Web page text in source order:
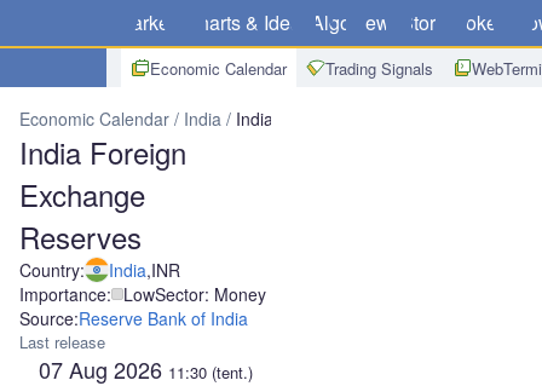
Markets Charts & Ideas Algo News Store Brokers
Economic Calendar Trading Signals
Economic Calendar India India Foreign Exchange Reserves
India Foreign
Exchange
Reserves
Country: India,INR
Importance: LowSector: Money
Source:Reserve Bank of India
Last release
07 Aug 2026 11:30 (tent.)